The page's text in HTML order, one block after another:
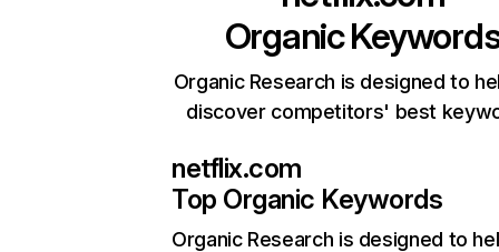
Organic
Organic Research is designed to
discover competitors' best
netflix.com
Top Organic Keywords
Organic Research is designed to